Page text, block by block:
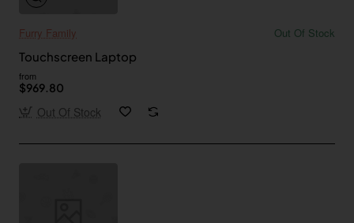
Furry Family
Out Of Stock
Touchscreen Laptop
from
$969.80
Out Of Stock